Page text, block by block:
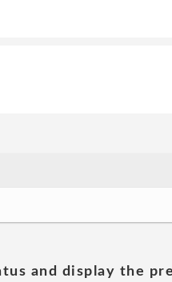
and display the